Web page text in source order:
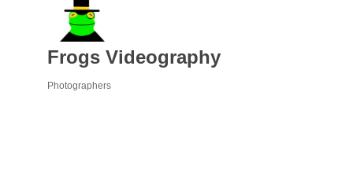
Frogs Videography
Photographers